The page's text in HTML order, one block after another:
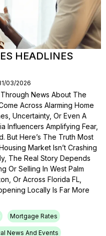
HEADLINES
03/2026
News About The
Across Alarming Home
Uncertainty, Or Even A
Influencers Amplifying Fear,
But Here’s The Truth Most
Market Isn’t Crashing
The Real Story Depends
Or Selling In West Palm
Or Across Florida FL,
Locally Is Far More
Mortgage Rates
News And Events